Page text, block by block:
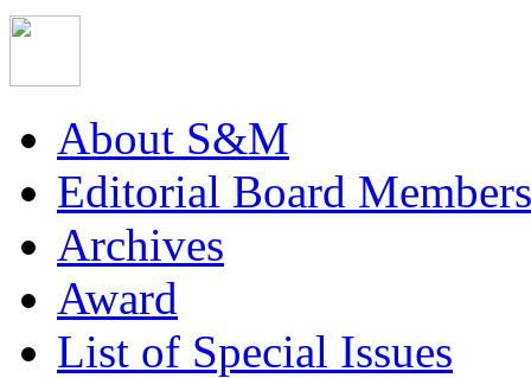
About S&M
Editorial Board Members
Archives
Award
List of Special Issues